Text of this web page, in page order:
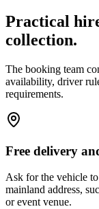
Practical
collection.
The booking team
availability, driver
requirements.
Free delivery
Ask for the vehicle
mainland address,
or event venue.